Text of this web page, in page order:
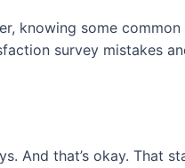
knowing some common
survey mistakes
And that’s okay. That